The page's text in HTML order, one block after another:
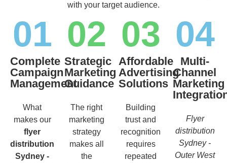
with your target audience.
01
Complete
Campaign
Management
What
makes our
flyer
distribution
Sydney -
02
Strategic
Marketing
Guidance
The right
marketing
strategy
makes all
the
03
Affordable
Advertising
Solutions
Building
trust and
recognition
requires
repeated
04
Multi-
Channel
Marketing
Flyer
distribution
Sydney -
Outer West